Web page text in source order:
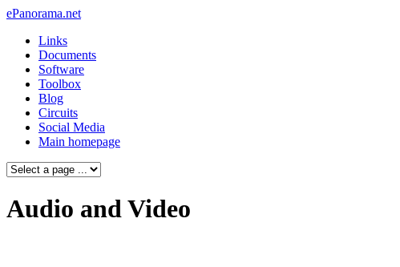
ePanorama.net
Links
Documents
Software
Toolbox
Blog
Circuits
Social Media
Main homepage
Audio and Video